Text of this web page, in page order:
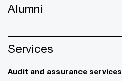
Alumni
Services
Audit and assurance services